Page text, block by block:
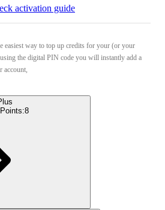
activation guide
easiest way to top up credits for your (or your
the digital PIN code you will instantly add a
account,
8